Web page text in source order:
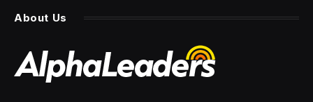
$181,000
By PRESS ROOM 25 March 2024 3 Mins Read